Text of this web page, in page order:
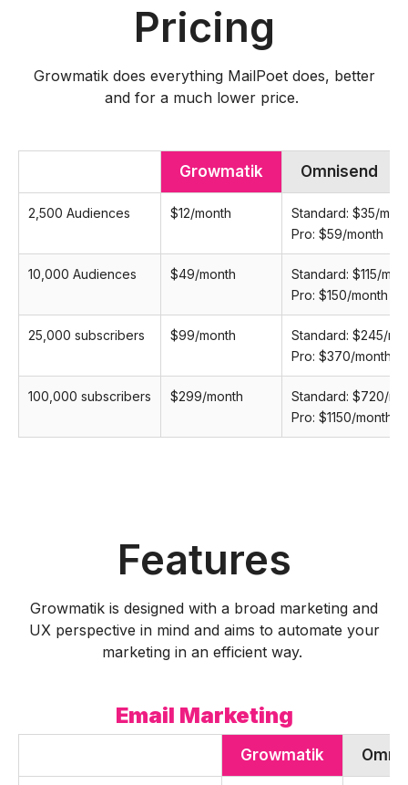
Pricing
Growmatik does everything MailPoet does, better
and for a much lower price.
Growmatik Omnisend
2,500 Audiences $12/month
Standard: $35/
Pro: $59/month
10,000 Audiences $49/month
Standard: $115/
Pro: $150/month
25,000 subscribers $99/month
Standard: $245/
Pro: $370/month
100,000 subscribers $299/month
Standard: $720/
Pro: $1150/month
Features
Growmatik is designed with a broad marketing and
UX perspective in mind and aims to automate your
marketing in an efficient way.
Email Marketing
Growmatik